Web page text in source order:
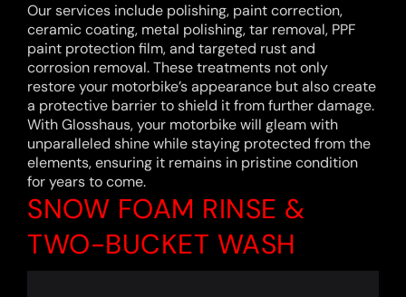
Our services include polishing, paint correction,
ceramic coating, metal polishing, tar removal, PPF
paint protection film, and targeted rust and
corrosion removal. These treatments not only
restore your motorbike’s appearance but also create
a protective barrier to shield it from further damage.
With Glosshaus, your motorbike will gleam with
unparalleled shine while staying protected from the
elements, ensuring it remains in pristine condition
for years to come.
SNOW FOAM RINSE &
TWO-BUCKET WASH